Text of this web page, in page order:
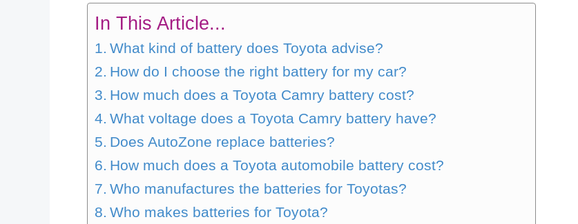
In This Article...
What kind of battery does Toyota advise?
How do I choose the right battery for my car?
How much does a Toyota Camry battery cost?
What voltage does a Toyota Camry battery have?
Does AutoZone replace batteries?
How much does a Toyota automobile battery cost?
Who manufactures the batteries for Toyotas?
Who makes batteries for Toyota?